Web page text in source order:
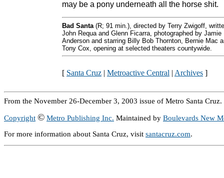
may be a pony underneath all the horse shit.
Bad Santa(R; 91 min.), directed by Terry Zwigoff,
John Requa and Glenn Ficarra, photographed by Jamie
Anderson and starring Billy Bob Thornton, Bernie Mac
Tony Cox, opening at selected theaters countywide.
[ Santa Cruz | Metroactive Central | Archives ]
From the November 26-December 3, 2003 issue of Metro Santa Cruz.
Copyright © Metro Publishing Inc. Maintained by Boulevards New
For more information about Santa Cruz, visit santacruz.com.